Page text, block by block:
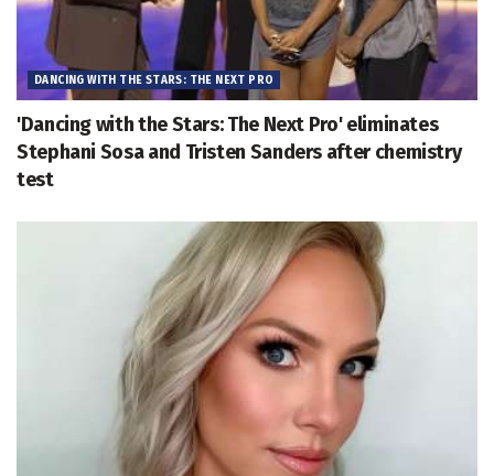
DANCING WITH THE STARS: THE NEXT PRO
'Dancing with the Stars: The Next Pro' eliminates
Stephani Sosa and Tristen Sanders after chemistry
test